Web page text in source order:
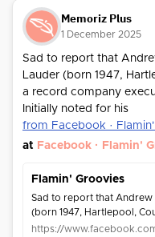
Memoriz Plus
1 December 2025
Sad to report that
Lauder (born 1947,
a record company
Initially noted for his
from Facebook ·
at Facebook · Flamin'
Flamin' Groovies
Sad to report that Andrew Lauder
(born 1947, Hartlepool,
company executive and